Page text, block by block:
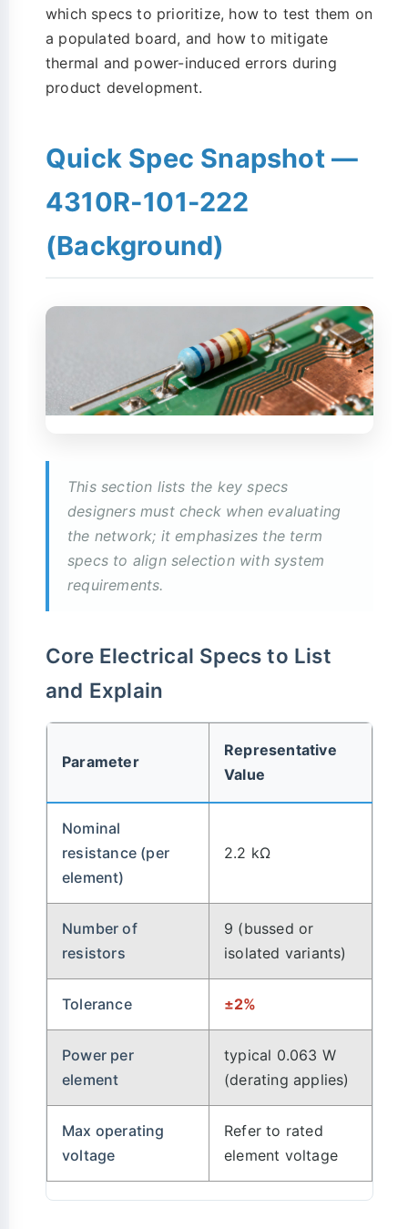
which specs to prioritize, how to test them on
a populated board, and how to mitigate
thermal and power-induced errors during
product development.
Quick Spec Snapshot —
4310R-101-222
(Background)
This section lists the key specs
designers must check when evaluating
the network; it emphasizes the term
specs to align selection with system
requirements.
Core Electrical Specs to List
and Explain
Parameter
Representative
Value
Nominal
resistance (per
element)
2.2 kΩ
Number of
resistors
9 (bussed or
isolated variants)
Tolerance ±2%
Power per
element
typical 0.063 W
(derating applies)
Max operating
voltage
Refer to rated
element voltage